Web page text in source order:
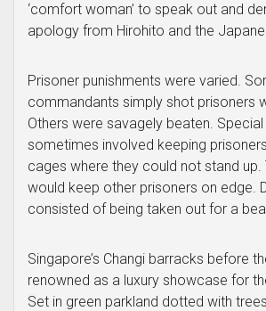
‘comfort woman’ to speak out and
apology from Hirohito and the
Prisoner punishments were varied.
commandants simply shot prisoners
Others were savagely beaten.
sometimes involved keeping
cages where they could not stand up.
would keep other prisoners on edge.
consisted of being taken out for a
Singapore’s Changi barracks before
renowned as a luxury showcase for
Set in green parkland dotted with